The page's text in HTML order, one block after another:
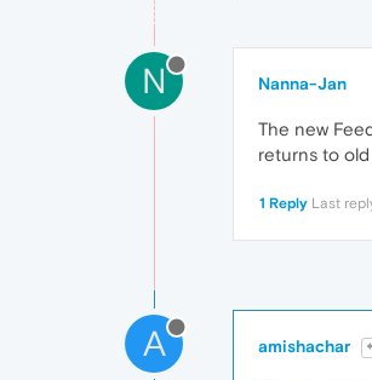
N Nanna-Jan
The new
returns to old
1 Reply Last
A amishachar